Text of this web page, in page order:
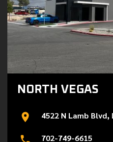
NORTH VEGAS
4522 N Lamb Blvd,
702-749-6615